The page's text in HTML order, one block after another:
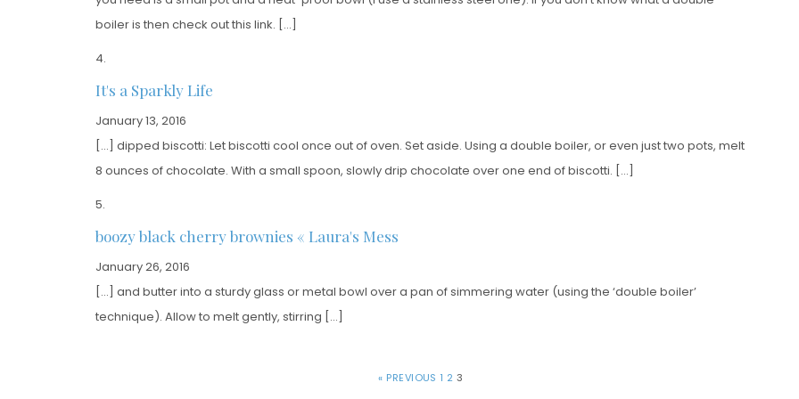
boiler is then check out this link. […]
It's a Sparkly Life
January 13, 2016
[…] dipped biscotti: Let biscotti cool once out of oven. Set aside. Using a double boiler, or even just two pots, melt
8 ounces of chocolate. With a small spoon, slowly drip chocolate over one end of biscotti. […]
boozy black cherry brownies « Laura's Mess
January 26, 2016
[…] and butter into a sturdy glass or metal bowl over a pan of simmering water (using the ‘double boiler’
technique). Allow to melt gently, stirring […]
« PREVIOUS 1 2 3